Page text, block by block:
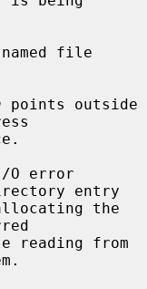
points outside
entry